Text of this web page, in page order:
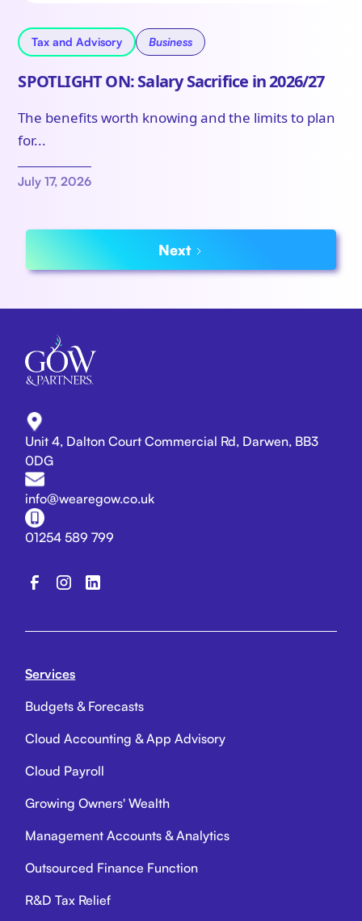
Tax and Advisory Business
SPOTLIGHT ON: Salary Sacrifice in 2026/27
The benefits worth knowing and the limits to plan
for...
July 17, 2026
Next
Unit 4, Dalton Court Commercial Rd, Darwen, BB3
0DG
info@wearegow.co.uk
01254 589 799
Services
Budgets & Forecasts
Cloud Accounting & App Advisory
Cloud Payroll
Growing Owners' Wealth
Management Accounts & Analytics
Outsourced Finance Function
R&D Tax Relief